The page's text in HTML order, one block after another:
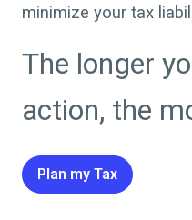
minimize your tax
The longer
action, the
Plan my Tax